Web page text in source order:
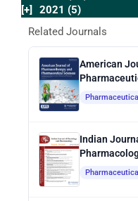
[+]
2021 (5)
Related Journals
American
Indian